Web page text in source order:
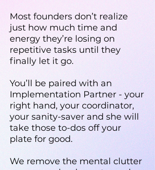
Most founders don’t realize
just how much time and
energy they’re losing on
repetitive tasks until they
finally let it go.
You’ll be paired with an
Implementation Partner - your
right hand, your coordinator,
your sanity-saver and she will
take those to-dos off your
plate for good.
We remove the mental clutter